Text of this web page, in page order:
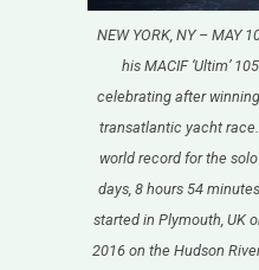
NEW YORK, NY – MAY
his MACIF ‘Ultim’
celebrating after winning
transatlantic yacht
world record for the
days, 8 hours 54
started in Plymouth, UK
2016 on the Hudson